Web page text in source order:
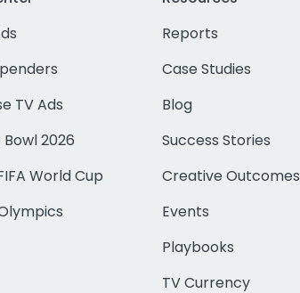
TV Ads
2026
World Cup
Reports
Case Studies
Blog
Success Stories
Creative Outcomes
Events
Playbooks
TV Currency